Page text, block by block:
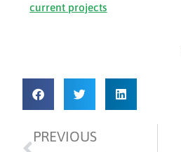
current projects
PREVIOUS